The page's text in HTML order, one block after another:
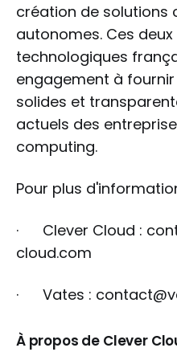
création de solutions
autonomes. Ces
technologiques
engagement à
solides et
actuels des
computing.
Pour plus
· Clever Cloud :
cloud.com
· Vates :
À propos de Clever